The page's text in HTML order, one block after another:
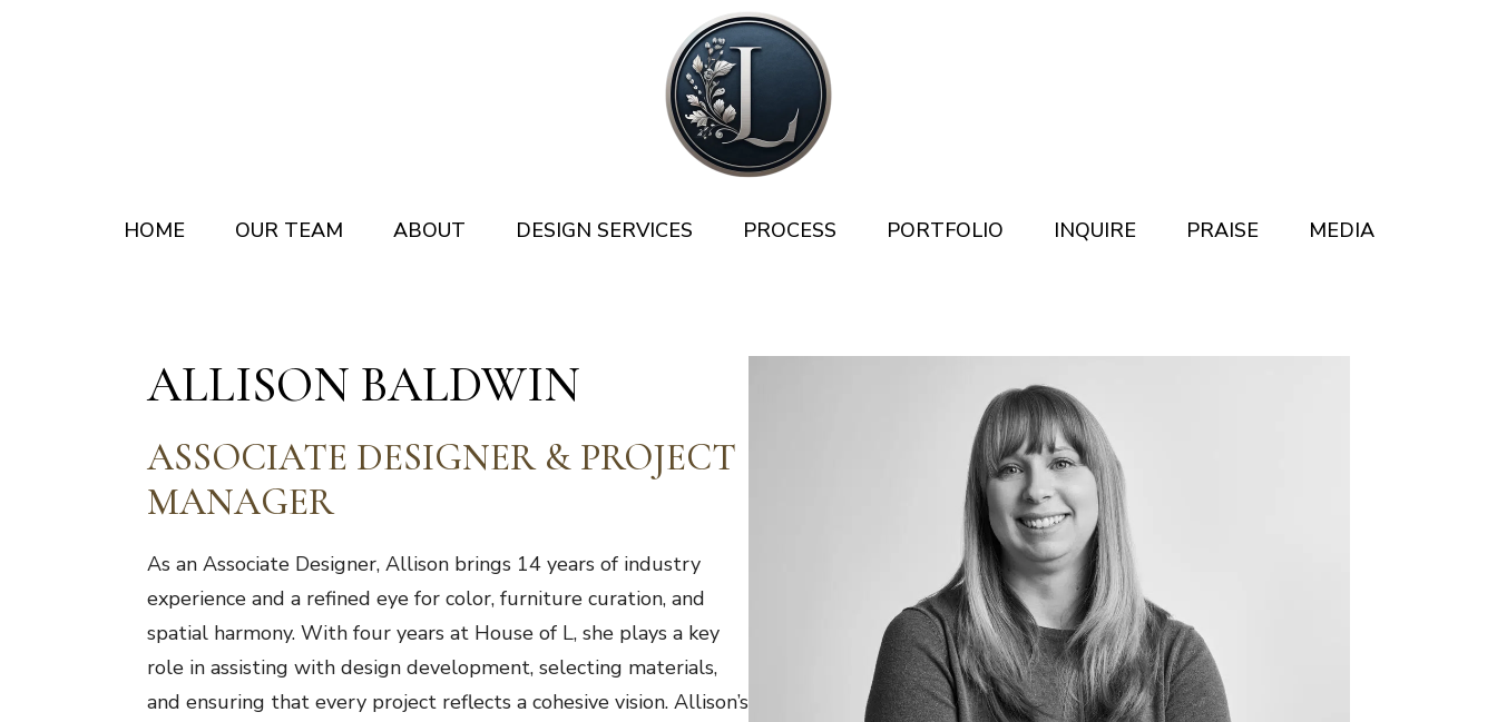
HOME OUR TEAM ABOUT DESIGN SERVICES PROCESS PORTFOLIO INQUIRE PRAISE MEDIA
ALLISON BALDWIN
ASSOCIATE DESIGNER & PROJECT
MANAGER
As an Associate Designer, Allison brings 14 years of industry
experience and a refined eye for color, furniture curation, and
spatial harmony. With four years at House of L, she plays a key
role in assisting with design development, selecting materials,
and ensuring that every project reflects a cohesive vision. Allison’s